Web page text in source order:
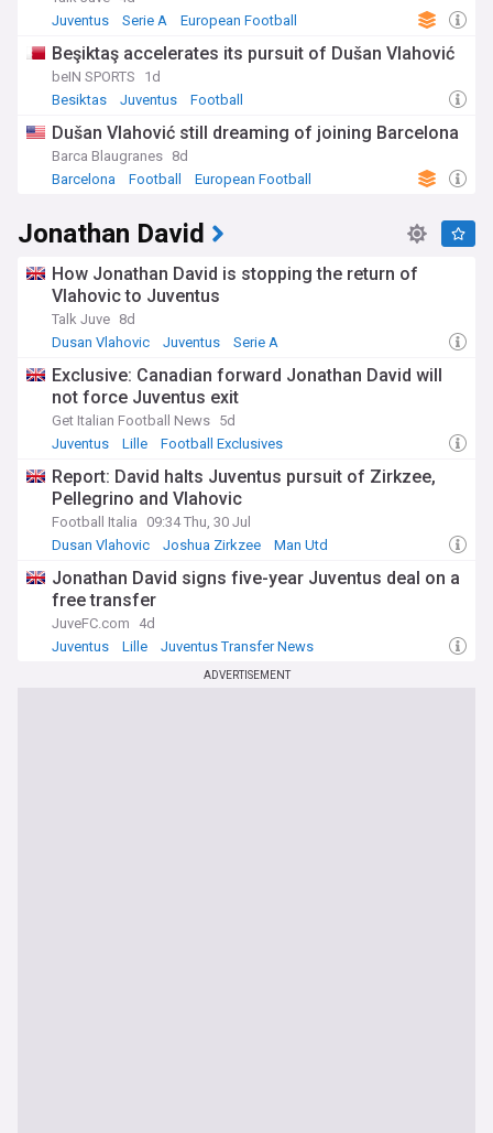
Juventus
Serie A European Football
Beşiktaş accelerates its pursuit of Dušan Vlahović
beIN SPORTS
1d
Besiktas
Juventus Football
Dušan Vlahović still dreaming of joining Barcelona
Barca Blaugranes 8d
Barcelona
Football European Football
Jonathan David
How Jonathan David is stopping the return of
Vlahovic to Juventus
Talk Juve 8d
Dusan Vlahovic
Juventus Serie A
Exclusive: Canadian forward Jonathan David will
not force Juventus exit
Get Italian Football News 5d
Juventus
Lille Football Exclusives
Report: David halts Juventus pursuit of Zirkzee,
Pellegrino and Vlahovic
Football Italia
09:34 Thu, 30 Jul
Dusan Vlahovic
Joshua Zirkzee Man Utd
Jonathan David signs five-year Juventus deal on a
free transfer
JuveFC.com
4d
Juventus
Lille Juventus Transfer News
ADVERTISEMENT